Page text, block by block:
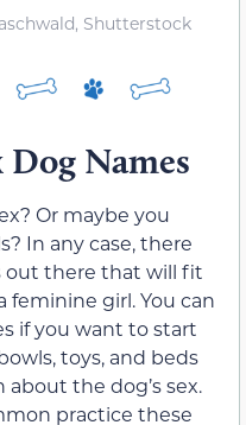
Shutterstock
Dog Names
Or maybe you
In any case, there
out there that will fit
feminine girl. You can
if you want to start
toys, and beds
the dog’s sex.
practice these